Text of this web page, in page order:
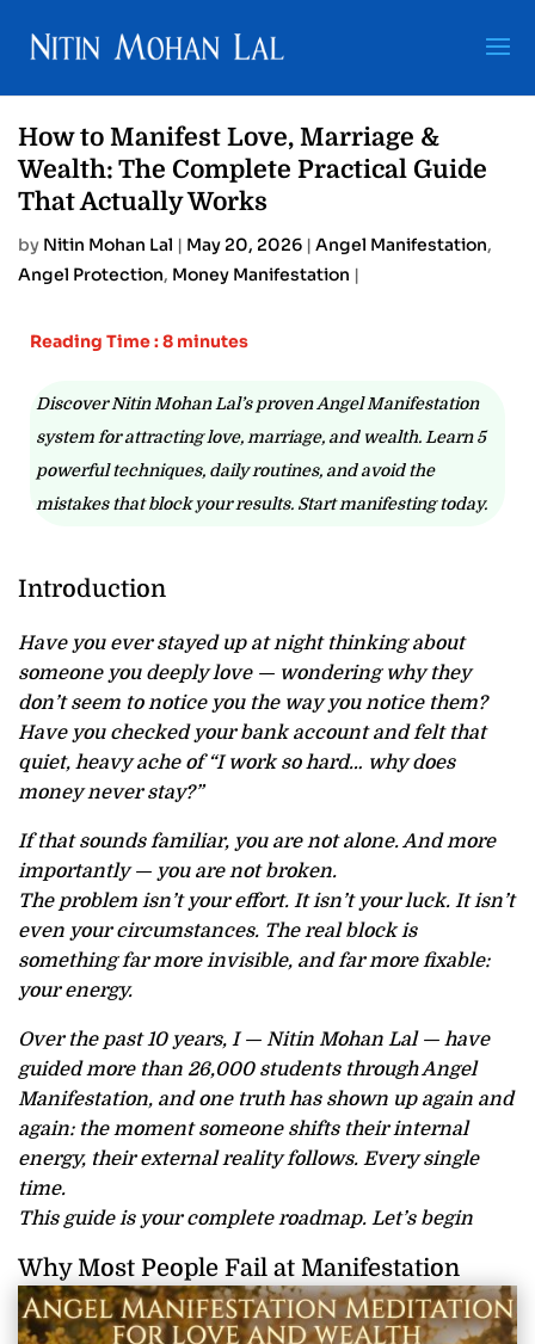
How to Manifest Love, Marriage &
Wealth: The Complete Practical Guide
That Actually Works
by Nitin Mohan Lal | May 20, 2026 | Angel Manifestation,
Angel Protection, Money Manifestation |
Reading Time : 8 minutes
Discover Nitin Mohan Lal’s proven Angel Manifestation
system for attracting love, marriage, and wealth. Learn 5
powerful techniques, daily routines, and avoid the
mistakes that block your results. Start manifesting today.
Introduction
Have you ever stayed up at night thinking about
someone you deeply love — wondering why they
don’t seem to notice you the way you notice them?
Have you checked your bank account and felt that
quiet, heavy ache of “I work so hard… why does
money never stay?”
If that sounds familiar, you are not alone. And more
importantly — you are not broken.
The problem isn’t your effort. It isn’t your luck. It isn’t
even your circumstances. The real block is
something far more invisible, and far more fixable:
your energy.
Over the past 10 years, I — Nitin Mohan Lal — have
guided more than 26,000 students through Angel
Manifestation, and one truth has shown up again and
again: the moment someone shifts their internal
energy, their external reality follows. Every single
time.
This guide is your complete roadmap. Let’s begin
Why Most People Fail at Manifestation